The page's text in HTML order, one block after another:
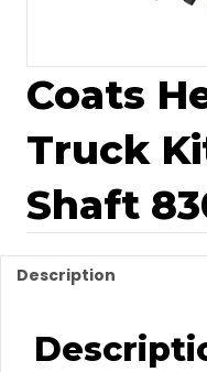
Coats
Truck
Shaft
Description